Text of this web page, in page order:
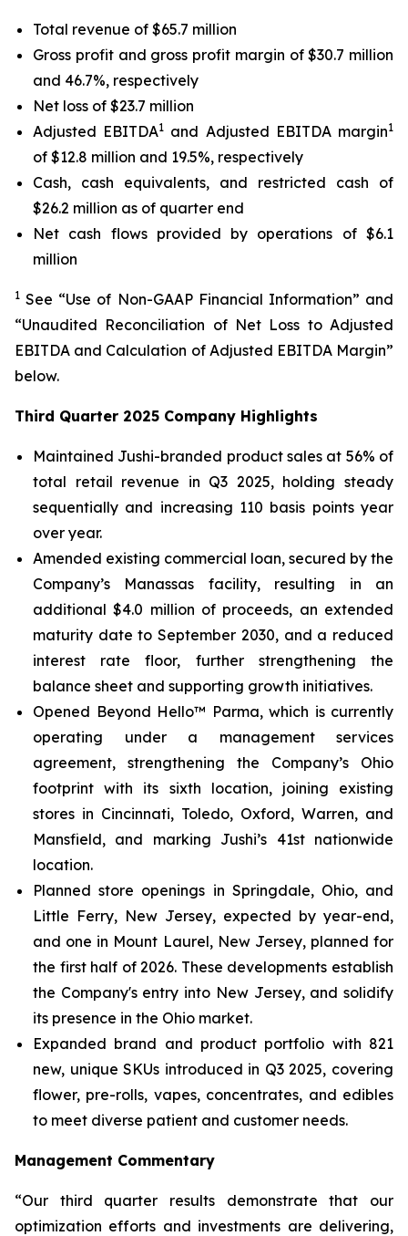
Total revenue of $65.7 million
Gross profit and gross profit margin of $30.7 million
and 46.7%, respectively
Net loss of $23.7 million
Adjusted EBITDA1 and Adjusted EBITDA margin1
of $12.8 million and 19.5%, respectively
Cash, cash equivalents, and restricted cash of
$26.2 million as of quarter end
Net cash flows provided by operations of $6.1
million
1 See “Use of Non-GAAP Financial Information” and
“Unaudited Reconciliation of Net Loss to Adjusted
EBITDA and Calculation of Adjusted EBITDA Margin”
below.
Third Quarter 2025 Company Highlights
Maintained Jushi-branded product sales at 56% of
total retail revenue in Q3 2025, holding steady
sequentially and increasing 110 basis points year
over year.
Amended existing commercial loan, secured by the
Company’s Manassas facility, resulting in an
additional $4.0 million of proceeds, an extended
maturity date to September 2030, and a reduced
interest rate floor, further strengthening the
balance sheet and supporting growth initiatives.
Opened Beyond Hello™ Parma, which is currently
operating under a management services
agreement, strengthening the Company’s Ohio
footprint with its sixth location, joining existing
stores in Cincinnati, Toledo, Oxford, Warren, and
Mansfield, and marking Jushi’s 41st nationwide
location.
Planned store openings in Springdale, Ohio, and
Little Ferry, New Jersey, expected by year-end,
and one in Mount Laurel, New Jersey, planned for
the first half of 2026. These developments establish
the Company's entry into New Jersey, and solidify
its presence in the Ohio market.
Expanded brand and product portfolio with 821
new, unique SKUs introduced in Q3 2025, covering
flower, pre-rolls, vapes, concentrates, and edibles
to meet diverse patient and customer needs.
Management Commentary
“Our third quarter results demonstrate that our
optimization efforts and investments are delivering,